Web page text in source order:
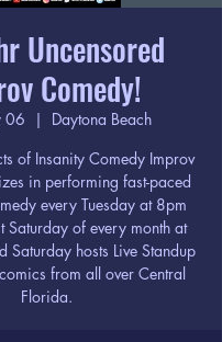
Uncensored
Comedy!
06
  |
Daytona Beach
of Insanity Comedy Improv
in performing fast-paced
every Tuesday at 8pm
Saturday of every month at
Saturday hosts Live Standup
from all over Central
Florida.